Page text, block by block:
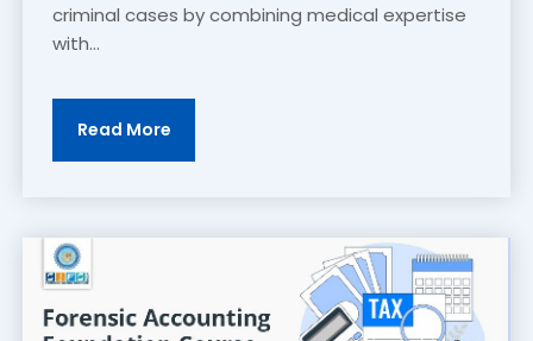
criminal cases by combining medical expertise
with...
Read More